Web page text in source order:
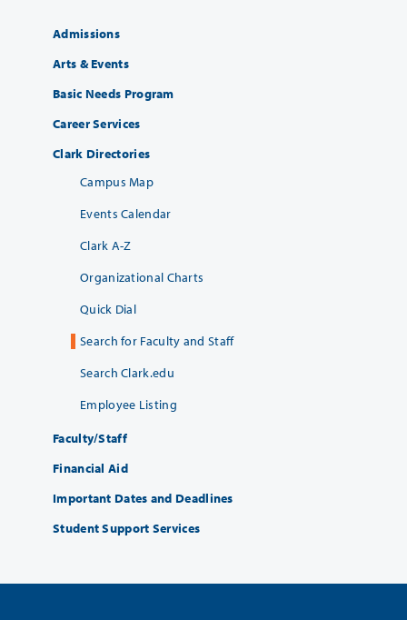
Admissions
Arts & Events
Basic Needs Program
Career Services
Clark Directories
Campus Map
Events Calendar
Clark A-Z
Organizational Charts
Quick Dial
Search for Faculty and Staff
Search Clark.edu
Employee Listing
Faculty/Staff
Financial Aid
Important Dates and Deadlines
Student Support Services